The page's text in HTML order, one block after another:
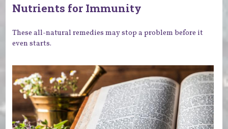
Nutrients for Immunity
These all-natural remedies may stop a problem before it
even starts.